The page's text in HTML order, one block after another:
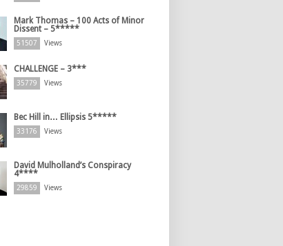
Mark Thomas – 100 Acts of Minor
Dissent – 5*****
51507 Views
CHALLENGE – 3***
35779 Views
Bec Hill in… Ellipsis 5*****
33176 Views
David Mulholland’s Conspiracy
4****
29859 Views